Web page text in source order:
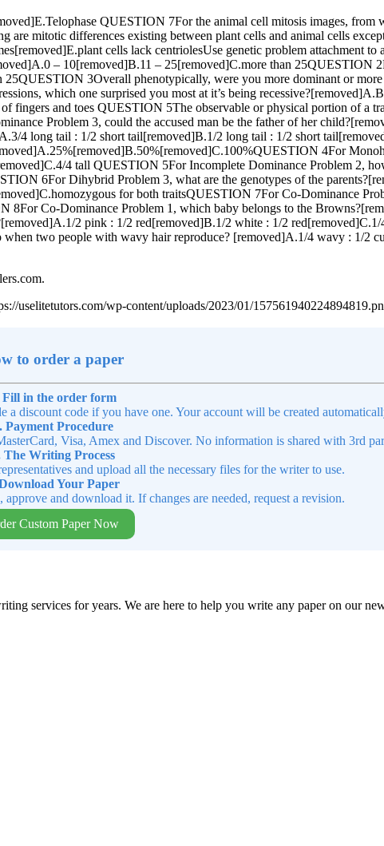
QUESTION 7For the animal cell mitosis images, from
mitotic differences existing between plant cells and animal cells
cells lack centriolesUse genetic problem attachment to
– 10[removed]B.11 – 25[removed]C.more than 25QUESTION
3Overall phenotypically, were you more dominant or more
which one surprised you most at it’s being
and toes QUESTION 5The observable or physical portion of a
Problem 3, could the accused man be the father of her
4 long tail : 1/2 short tail[removed]B.1/2 long tail : 1/2 short
4For
4 tall QUESTION 5For Incomplete Dominance Problem 2,
6For Dihybrid Problem 3, what are the genotypes of the
for both traitsQUESTION 7For Co-Dominance
Co-Dominance Problem 1, which baby belongs to the
2 pink : 1/2 red[removed]B.1/2 white : 1/2
two people with wavy hair reproduce? [removed]A.1/4 wavy : 1/2
uselitetutors.com/wp-content/uploads/2023/01/
to order a paper
Fill in the order form
discount code if you have one. Your account will be created
Payment Procedure
Visa, Amex and Discover. No information is shared with 3rd
The Writing Process
and upload all the necessary files for the writer to use.
Your Paper
and download it. If changes are needed, request a revision.
Custom Paper Now
services for years. We are here to help you write any paper on our